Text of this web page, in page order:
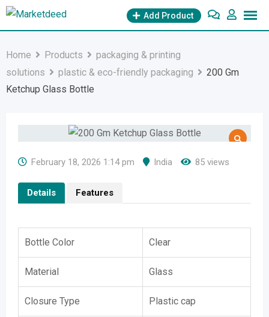
Skip
Add Product
Home Products
packaging & printing
solutions
plastic & eco-friendly packaging
200 Gm
Ketchup Glass Bottle
February 18, 2026 1:14 pm India 85 views
Details Features
Bottle Color Clear
Material Glass
Closure Type Plastic cap